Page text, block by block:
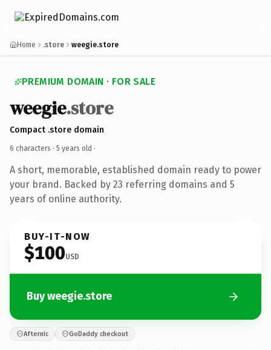
Home .store weegie.store
PREMIUM DOMAIN · FOR SALE
weegie.store
Compact .store domain
6 characters · 5 years old ·
A short, memorable, established domain ready to power
your brand. Backed by 23 referring domains and 5
years of online authority.
BUY-IT-NOW
$100USD
Buy weegie.store
Afternic GoDaddy checkout